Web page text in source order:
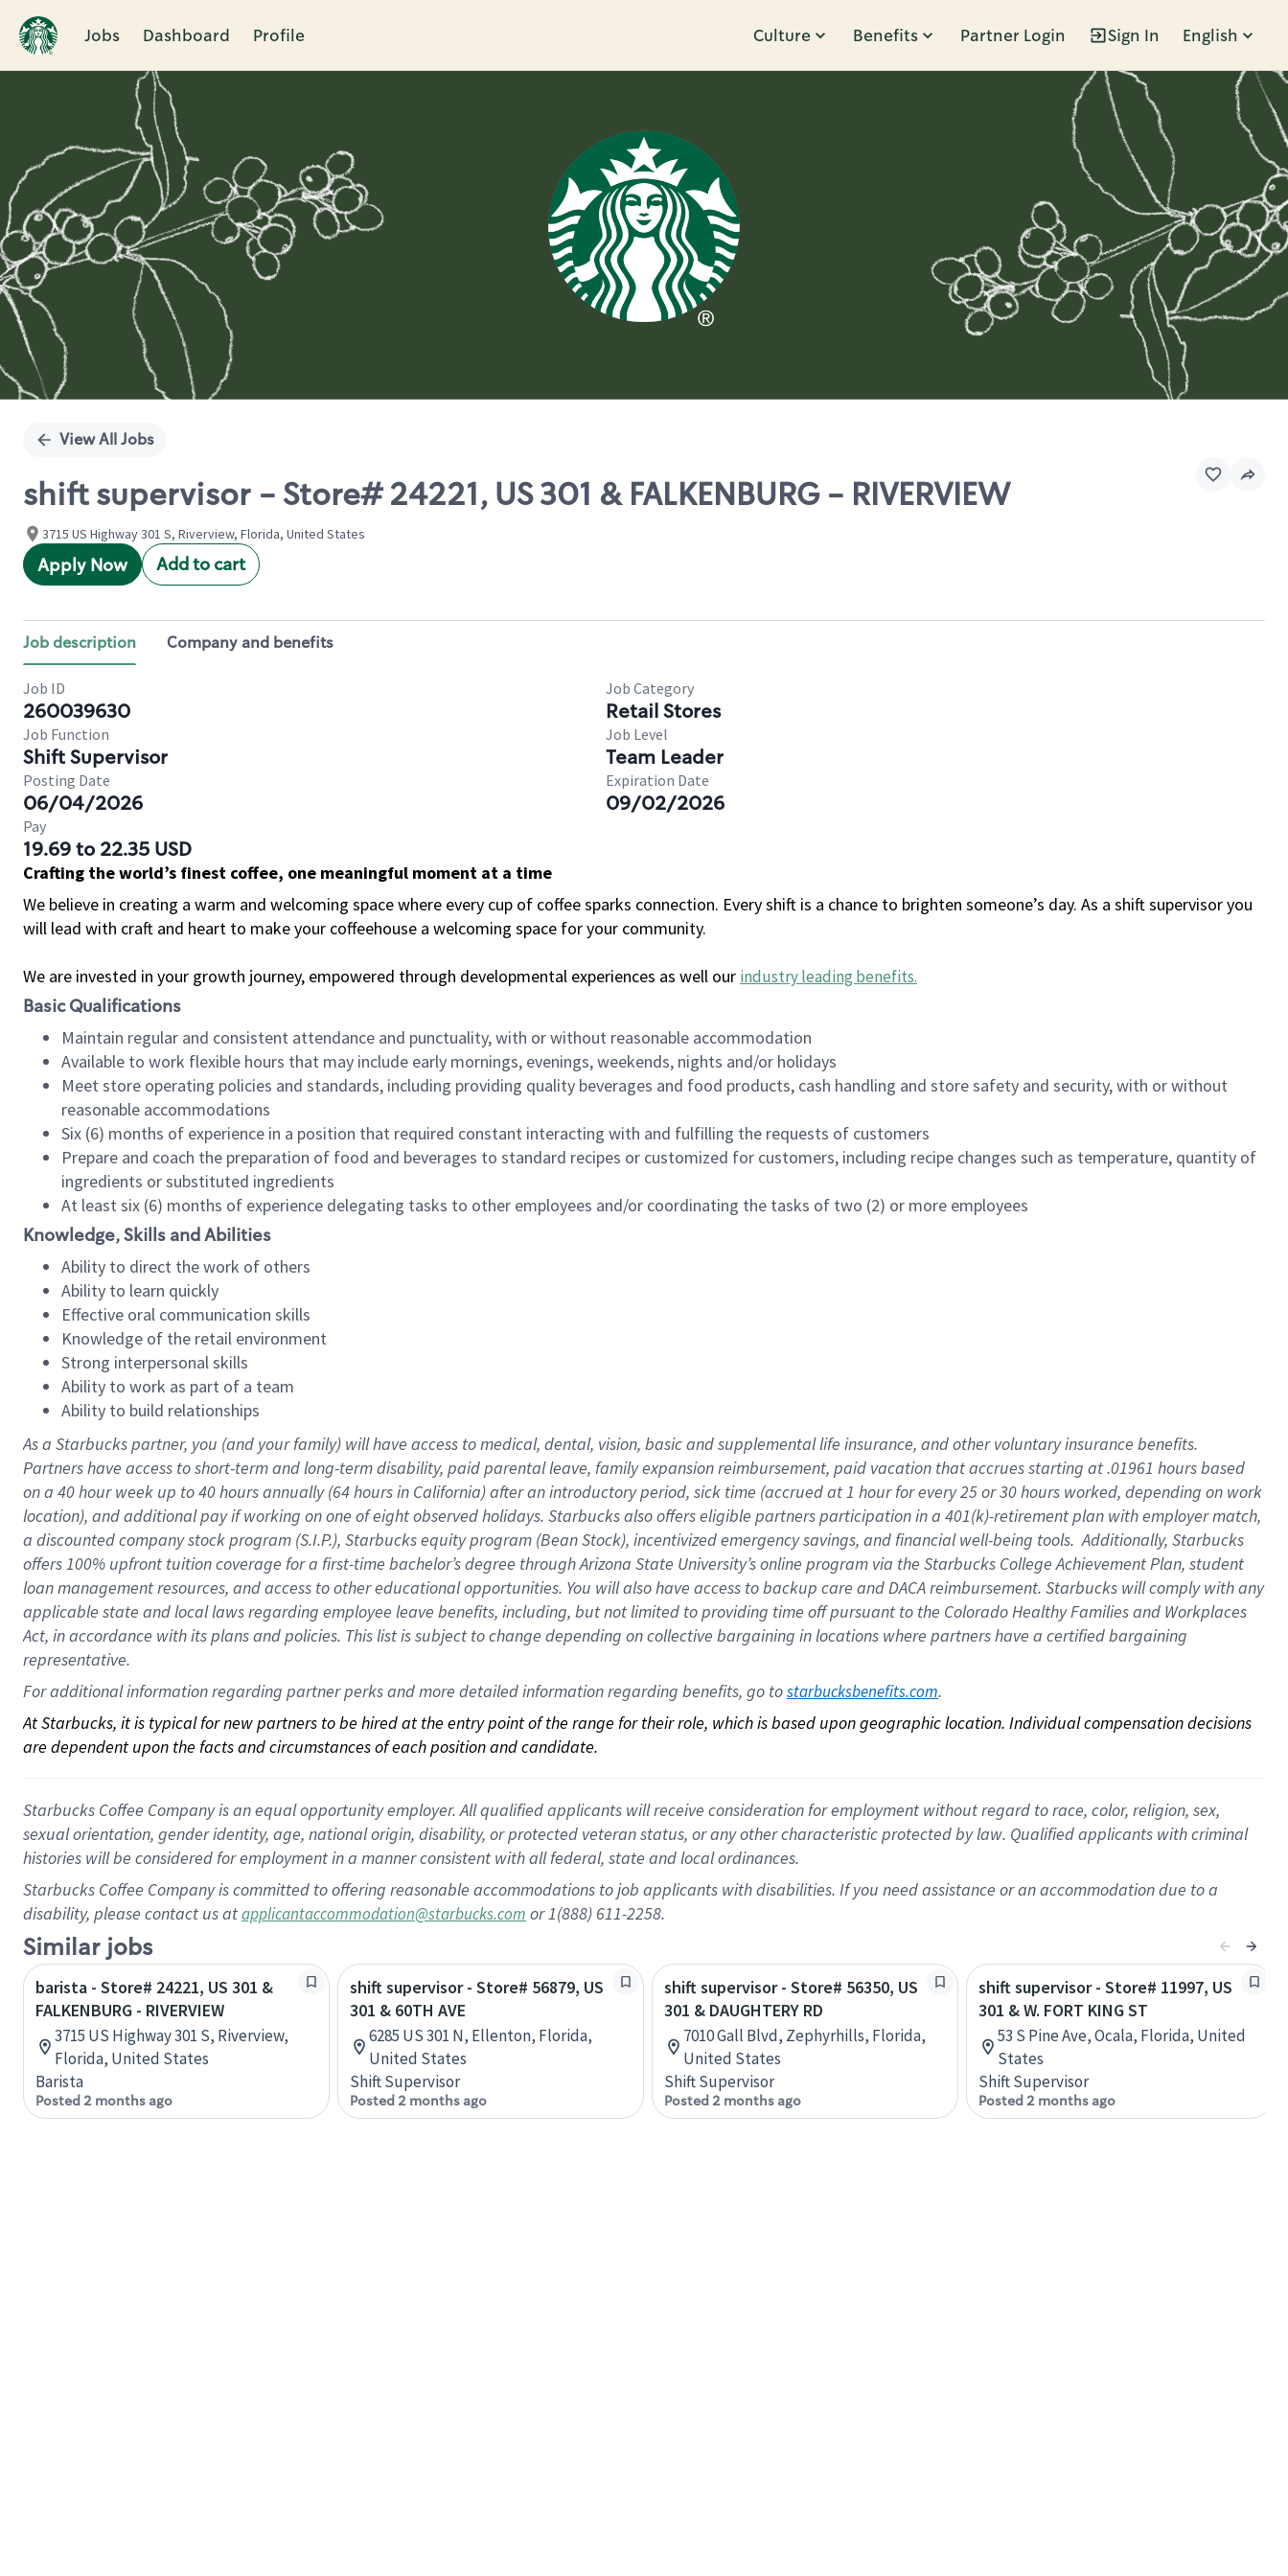
Jobs Dashboard Profile Culture Benefits Partner Login Sign In English
Single
View All Jobs
shift supervisor - Store# 24221, US 301 & FALKENBURG - RIVERVIEW
3715 US Highway 301 S, Riverview, Florida, United States
Apply Now Add to cart
Job description Company and benefits
Job ID
260039630
Job Category
Retail Stores
Job Function
Shift Supervisor
Job Level
Team Leader
Posting Date
06/04/2026
Expiration Date
09/02/2026
Pay
19.69 to 22.35 USD
Crafting the world’s finest coffee, one meaningful moment at a time
We believe in creating a warm and welcoming space where every cup of coffee sparks connection. Every shift is a chance to brighten someone’s day. As a shift supervisor you
will lead with craft and heart to make your coffeehouse a welcoming space for your community.
We are invested in your growth journey, empowered through developmental experiences as well our industry leading benefits.
Basic Qualifications
Maintain regular and consistent attendance and punctuality, with or without reasonable accommodation
Available to work flexible hours that may include early mornings, evenings, weekends, nights and/or holidays
Meet store operating policies and standards, including providing quality beverages and food products, cash handling and store safety and security, with or without
reasonable accommodations
Six (6) months of experience in a position that required constant interacting with and fulfilling the requests of customers
Prepare and coach the preparation of food and beverages to standard recipes or customized for customers, including recipe changes such as temperature, quantity of
ingredients or substituted ingredients
At least six (6) months of experience delegating tasks to other employees and/or coordinating the tasks of two (2) or more employees
Knowledge, Skills and Abilities
Ability to direct the work of others
Ability to learn quickly
Effective oral communication skills
Knowledge of the retail environment
Strong interpersonal skills
Ability to work as part of a team
Ability to build relationships
As a Starbuckspartner, you (and your family) will have access to medical, dental, vision, basicand supplementallife insurance, andother voluntary insurance benefits.
Partners have access toshort-term and long-term disability, paid parental leave, familyexpansionreimbursement, paid vacation thataccrues starting at .01961 hours based
on a 40 hourweek up to40 hoursannually (64 hoursin California)after an introductory period, sick time (accrued at1 hour for every25 or 30 hours worked, depending on work
location), andadditional payif working onone ofeightobservedholidays. Starbucks also offerseligible partnersparticipation in a 401(k)-retirementplan with employer match,
a discounted company stockprogram (S.I.P.), Starbucks equity program (Bean Stock), incentivizedemergency savings, and financial well-being tools.Additionally, Starbucks
offers100% upfront tuitioncoverage for a first-time bachelor’s degree through Arizona State University’s online program via the Starbucks College Achievement Plan, student
loan management resources, and access to other educationalopportunities. You will also have access to backup care andDACA reimbursement. Starbucks willcomply withany
applicable state and local lawsregarding employee leave benefits, including, but not limited to providing time offpursuant to the Colorado Healthy Families and Workplaces
Act, in accordance withitsplans andpolicies. This list is subject to change depending on collective bargaining in locations where partners have a certified bargaining
representative.
For additional information regarding partner perks and more detailed information regarding benefits, go to starbucksbenefits.com.
At Starbucks, it is typical for new partners to be hired at the entry point of the range for their role, which is based upon geographic location. Individual compensation decisions
are dependent upon the facts and circumstances of each position and candidate.
Starbucks Coffee Company is an equal opportunity employer. All qualified applicants will receive consideration for employment without regard to race, color, religion, sex,
sexual orientation, gender identity, age, national origin, disability, or protected veteran status, or any other characteristic protected by law. Qualified applicants with criminal
histories will be considered for employment in a manner consistent with all federal, state and local ordinances.
Starbucks Coffee Company is committed to offering reasonable accommodations to job applicants with disabilities. If you need assistance or an accommodation due to a
disability, please contact us atapplicantaccommodation@starbucks.com or 1(888) 611-2258.
Similar jobs
barista - Store# 24221, US 301 &
FALKENBURG - RIVERVIEW
3715 US Highway 301 S, Riverview,
Florida, United States
Barista
Posted 2 months ago
shift supervisor - Store# 56879, US
301 & 60TH AVE
6285 US 301 N, Ellenton, Florida,
United States
Shift Supervisor
Posted 2 months ago
shift supervisor - Store# 56350, US
301 & DAUGHTERY RD
7010 Gall Blvd, Zephyrhills, Florida,
United States
Shift Supervisor
Posted 2 months ago
shift supervisor - Store# 11997, US
301 & W. FORT KING ST
53 S Pine Ave, Ocala, Florida, United
States
Shift Supervisor
Posted 2 months ago